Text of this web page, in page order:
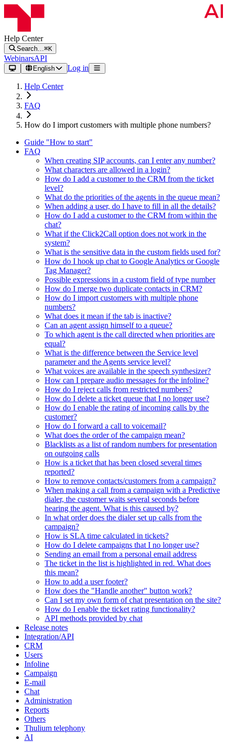
Help Center
Search… ⌘K
WebinarsAPI
English Log in
Help Center
FAQ
How do I import customers with multiple phone numbers?
Guide "How to start"
FAQ
When creating SIP accounts, can I enter any number?
What characters are allowed in a login?
How do I add a customer to the CRM from the ticket
level?
What do the priorities of the agents in the queue mean?
When adding a user, do I have to fill in all the details?
How do I add a customer to the CRM from within the
chat?
What if the Click2Call option does not work in the
system?
What is the sensitive data in the custom fields used for?
How do I hook up chat to Google Analytics or Google
Tag Manager?
Possible expressions in a custom field of type number
How do I merge two duplicate contacts in CRM?
How do I import customers with multiple phone
numbers?
What does it mean if the tab is inactive?
Can an agent assign himself to a queue?
To which agent is the call directed when priorities are
equal?
What is the difference between the Service level
parameter and the Agents service level?
What voices are available in the speech synthesizer?
How can I prepare audio messages for the infoline?
How do I reject calls from restricted numbers?
How do I delete a ticket queue that I no longer use?
How do I enable the rating of incoming calls by the
customer?
How do I forward a call to voicemail?
What does the order of the campaign mean?
Blacklists as a list of random numbers for presentation
on outgoing calls
How is a ticket that has been closed several times
reported?
How to remove contacts/customers from a campaign?
When making a call from a campaign with a Predictive
dialer, the customer waits several seconds before
hearing the agent. What is this caused by?
In what order does the dialer set up calls from the
campaign?
How is SLA time calculated in tickets?
How do I delete campaigns that I no longer use?
Sending an email from a personal email address
The ticket in the list is highlighted in red. What does
this mean?
How to add a user footer?
How does the "Handle another" button work?
Can I set my own form of chat presentation on the site?
How do I enable the ticket rating functionality?
API methods provided by chat
Release notes
Integration/API
CRM
Users
Infoline
Campaign
E-mail
Chat
Administration
Reports
Others
Thulium telephony
AI